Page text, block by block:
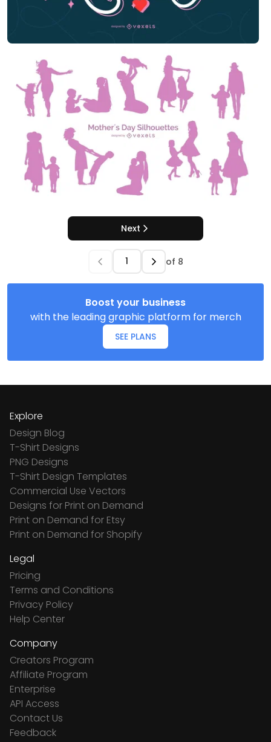
Next
of 8
Boost your business
with the leading graphic platform for merch
SEE PLANS
Explore
Design Blog
T-Shirt Designs
PNG Designs
T-Shirt Design Templates
Commercial Use Vectors
Designs for Print on Demand
Print on Demand for Etsy
Print on Demand for Shopify
Legal
Pricing
Terms and Conditions
Privacy Policy
Help Center
Company
Creators Program
Affiliate Program
Enterprise
API Access
Contact Us
Feedback